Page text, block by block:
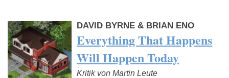
DAVID BYRNE & BRIAN ENO
Everything That Happens
Will Happen Today
Kritik von Martin Leute